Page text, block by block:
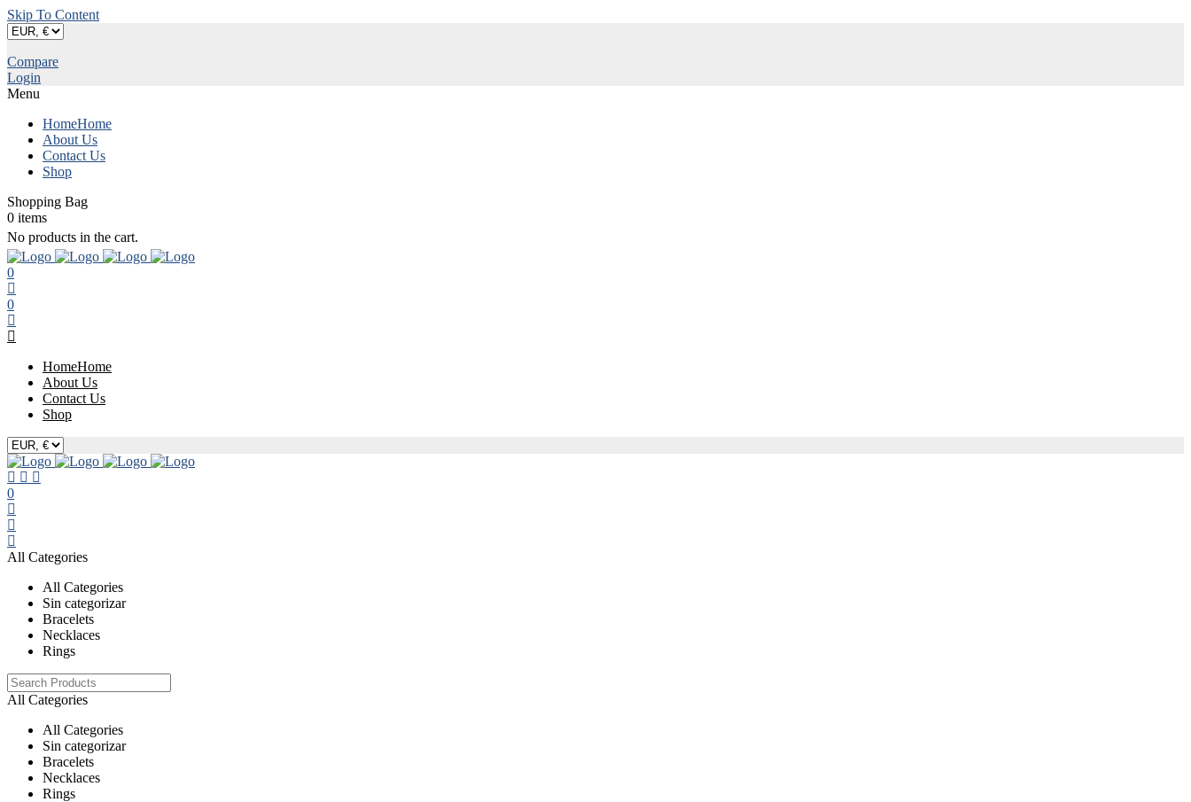
Skip To Content
Compare
Login
Menu
HomeHome
About Us
Contact Us
Shop
Shopping Bag
0 items
No products in the cart.
0
0
HomeHome
About Us
Contact Us
Shop
0
All Categories
All Categories
Sin categorizar
Bracelets
Necklaces
Rings
All Categories
All Categories
Sin categorizar
Bracelets
Necklaces
Rings